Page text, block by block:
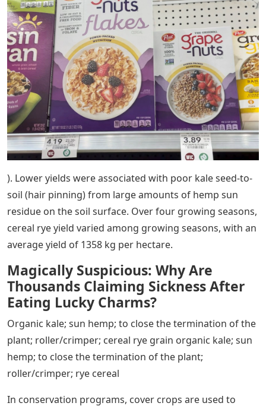
). Lower yields were associated with poor kale seed-to-
soil (hair pinning) from large amounts of hemp sun
residue on the soil surface. Over four growing seasons,
cereal rye yield varied among growing seasons, with an
average yield of 1358 kg per hectare.
Magically Suspicious: Why Are
Thousands Claiming Sickness After
Eating Lucky Charms?
Organic kale; sun hemp; to close the termination of the
plant; roller/crimper; cereal rye grain organic kale; sun
hemp; to close the termination of the plant;
roller/crimper; rye cereal
In conservation programs, cover crops are used to